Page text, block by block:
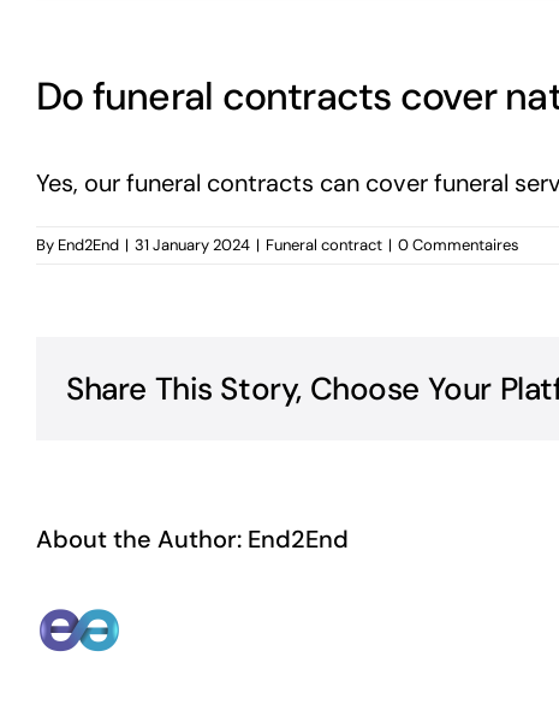
Do funeral contracts cover
Yes, our funeral contracts can cover funeral
By End2End | 31 January 2024 | Funeral contract | 0 Commentaires
Share This Story, Choose Your
About the Author: End2End